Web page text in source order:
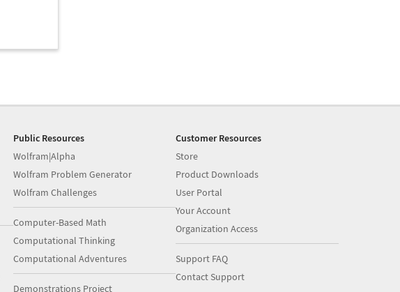
Public Resources
Wolfram|Alpha
Wolfram Problem Generator
Wolfram Challenges
Computer-Based Math
Computational Thinking
Computational Adventures
Demonstrations Project
Customer Resources
Store
Product Downloads
User Portal
Your Account
Organization Access
Support FAQ
Contact Support